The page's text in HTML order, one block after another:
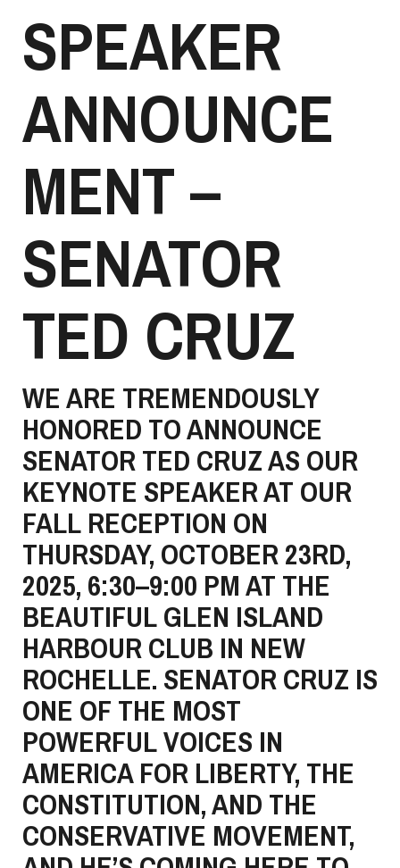
SPEAKER
ANNOUNCE
MENT –
SENATOR
TED CRUZ
WE ARE TREMENDOUSLY
HONORED TO ANNOUNCE
SENATOR TED CRUZ AS OUR
KEYNOTE SPEAKER AT OUR
FALL RECEPTION ON
THURSDAY, OCTOBER 23RD,
2025, 6:30–9:00 PM AT THE
BEAUTIFUL GLEN ISLAND
HARBOUR CLUB IN NEW
ROCHELLE. SENATOR CRUZ IS
ONE OF THE MOST
POWERFUL VOICES IN
AMERICA FOR LIBERTY, THE
CONSTITUTION, AND THE
CONSERVATIVE MOVEMENT,